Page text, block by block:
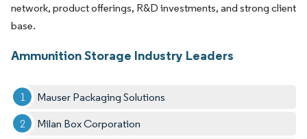
network, product offerings, R&D investments, and strong client
base.
Ammunition Storage Industry Leaders
Mauser Packaging Solutions
Milan Box Corporation